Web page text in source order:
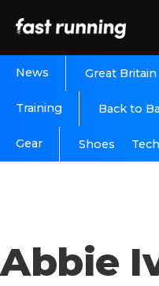
News Great Britain
Training Back to
Gear Shoes
Abbie